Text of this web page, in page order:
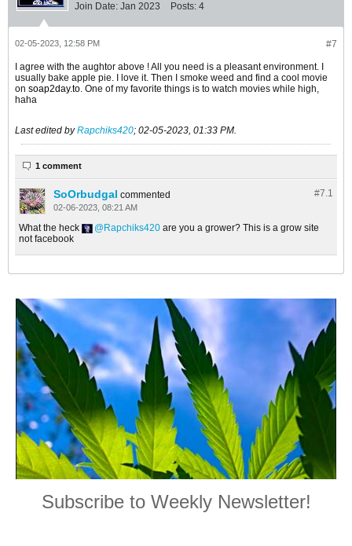
Join Date: Jan 2023 Posts: 4
#7
02-05-2023, 12:58 PM
I agree with the aughtor above ! All you need is a pleasant environment. I
usually bake apple pie. I love it. Then I smoke weed and find a cool movie
on soap2day.to​. One of my favorite things is to watch movies while high,
haha
Last edited byRapchiks420; 02-05-2023, 01:33 PM.
1 comment
#7.1
SoOrbudgal commented
02-06-2023, 08:21 AM
What the heck Rapchiks420 are you a grower? This is a grow site
not facebook
Subscribe to Weekly Newsletter!